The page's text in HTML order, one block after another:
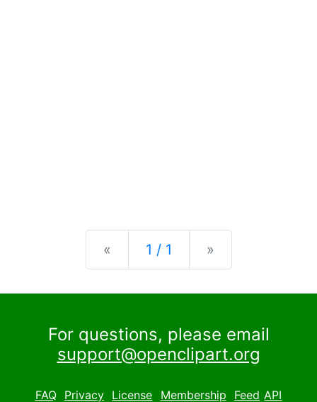
« Previous
1 / 1 »
For questions, please email
support@openclipart.org
FAQ Privacy License Membership Feed API